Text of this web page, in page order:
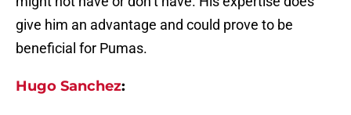
give him an advantage and could prove to be
beneficial for Pumas.
Hugo Sanchez: